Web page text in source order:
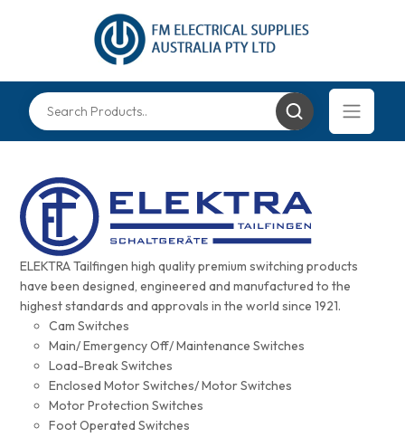
ELEKTRA Tailfingen high quality premium switching products
have been designed, engineered and manufactured to the
highest standards and approvals in the world since 1921.
Cam Switches
Main/ Emergency Off/ Maintenance Switches
Load-Break Switches
Enclosed Motor Switches/ Motor Switches
Motor Protection Switches
Foot Operated Switches